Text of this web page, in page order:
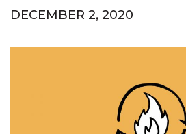
DECEMBER 2, 2020